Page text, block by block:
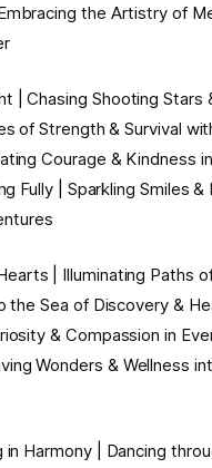
the Artistry of
| Chasing Shooting
of Strength & Survival
Courage & Kindness
Fully | Sparkling Smiles &
| Illuminating Paths
the Sea of Discovery &
& Compassion in
Wonders & Wellness
in Harmony | Dancing